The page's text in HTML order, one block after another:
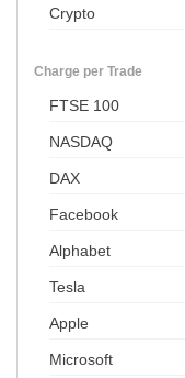
Crypto
Charge per Trade
FTSE 100
NASDAQ
DAX
Facebook
Alphabet
Tesla
Apple
Microsoft